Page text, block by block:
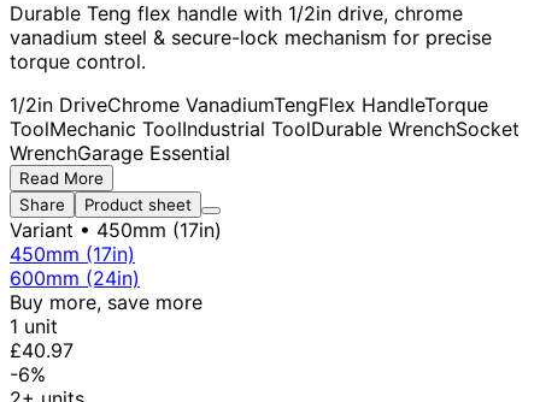
Durable Teng flex handle with 1/2in drive, chrome
vanadium steel & secure-lock mechanism for precise
torque control.
1/2in DriveChrome VanadiumTengFlex HandleTorque
ToolMechanic ToolIndustrial ToolDurable WrenchSocket
WrenchGarage Essential
Read More
Share
Product sheet
Variant • 450mm (17in)
450mm (17in)
600mm (24in)
Buy more, save more
1 unit
£40.97
-6%